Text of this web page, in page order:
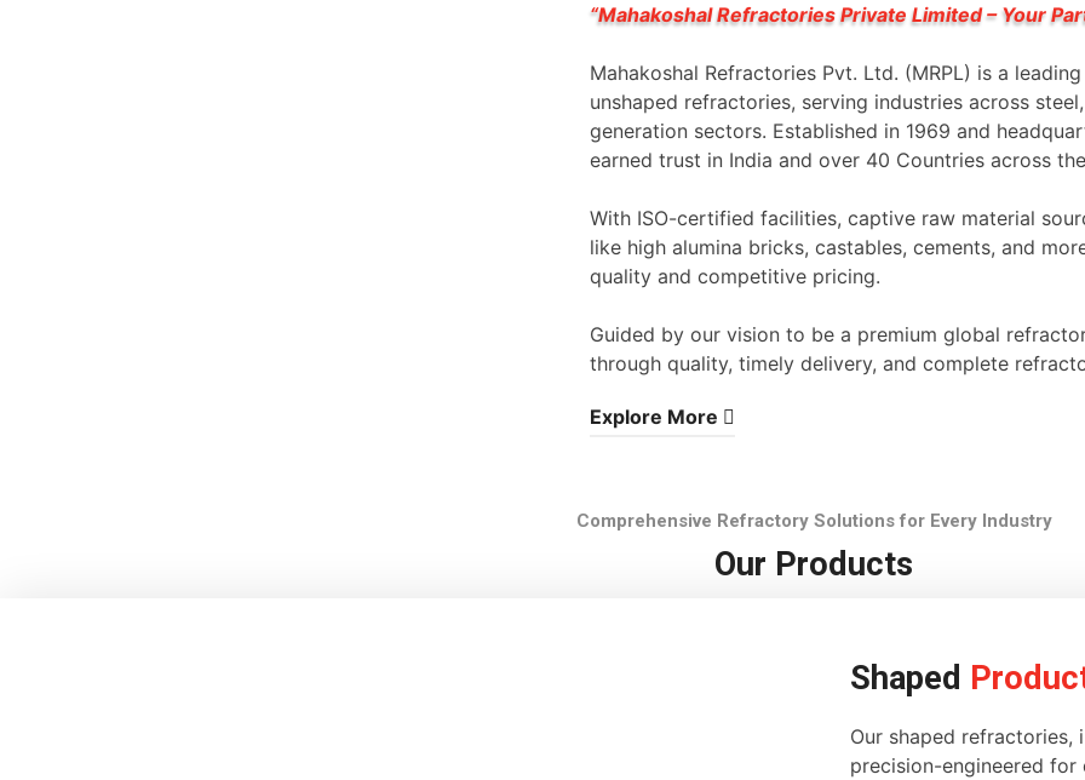
“Mahakoshal Refractories Private Limited – Your
Mahakoshal Refractories Pvt. Ltd. (MRPL) is a
unshaped refractories, serving industries across
generation sectors. Established in 1969 and
earned trust in India and over 40 Countries across
With ISO-certified facilities, captive raw material
like high alumina bricks, castables, cements, and
quality and competitive pricing.
Guided by our vision to be a premium global
through quality, timely delivery, and complete
Explore More
Comprehensive Refractory Solutions for Every Industry
Our Products
Shaped
Our shaped refractories,
precision-engineered for